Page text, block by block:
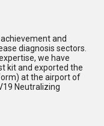
and
diagnosis sectors.
we have
kit and exported the
at the airport of
Neutralizing